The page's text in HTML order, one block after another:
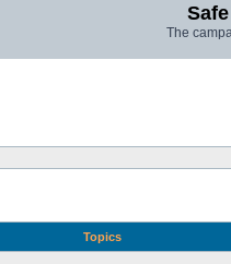
The
Topics